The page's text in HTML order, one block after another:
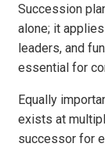
Succession
alone; it
leaders, and
essential for
Equally
exists at
successor for